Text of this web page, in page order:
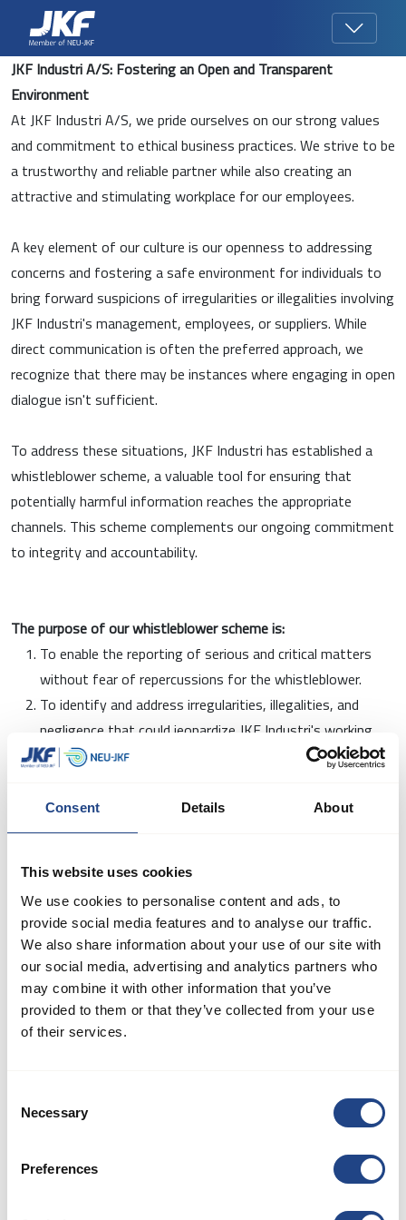
Consent Details About
This website uses cookies
We use cookies to personalise content and ads, to
provide social media features and to analyse our traffic.
We also share information about your use of our site with
our social media, advertising and analytics partners who
may combine it with other information that you’ve
provided to them or that they’ve collected from your use
of their services.
Selection
Necessary
Preferences
JKF Industri A/S: Fostering an Open and Transparent
Environment
At JKF Industri A/S, we pride ourselves on our strong values
and commitment to ethical business practices. We strive to be
a trustworthy and reliable partner while also creating an
attractive and stimulating workplace for our employees.
A key element of our culture is our openness to addressing
concerns and fostering a safe environment for individuals to
bring forward suspicions of irregularities or illegalities involving
JKF Industri's management, employees, or suppliers. While
direct communication is often the preferred approach, we
recognize that there may be instances where engaging in open
dialogue isn't sufficient.
To address these situations, JKF Industri has established a
whistleblower scheme, a valuable tool for ensuring that
potentially harmful information reaches the appropriate
channels. This scheme complements our ongoing commitment
to integrity and accountability.
The purpose of our whistleblower scheme is:
To enable the reporting of serious and critical matters
without fear of repercussions for the whistleblower.
To identify and address irregularities, illegalities, and
negligence that could jeopardize JKF Industri's working
environment or reputation
create a safe framework for employees to raise concerns
about relevant issues within JKF Industri.
If you encounter or suspect any irregularities or illegalities
involving JKF Industri's management, employees, or suppliers,
we encourage you to report it directly to management or
utilize our whistleblower scheme. Your report will be
investigated thoroughly.
external entity, to manage reports received through our
whistleblower scheme. This ensures a neutral and confidential